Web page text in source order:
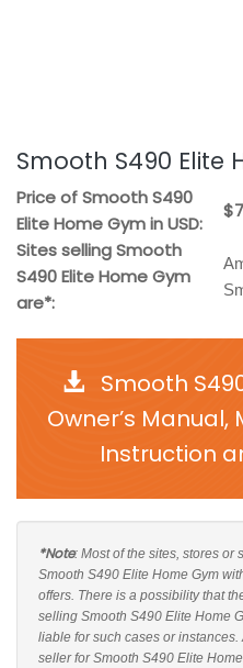
Smooth S490 Elite
Price of Smooth S490
Elite Home Gym in USD:
Sites selling Smooth
S490 Elite Home Gym
are*:
Smooth
Owner’s
Instruction
*Note: Most of the sites, stores
Smooth S490 Elite Home Gym
offers. There is a possibility that
selling Smooth S490 Elite Home
liable for such cases or
seller for Smooth S490 Elite